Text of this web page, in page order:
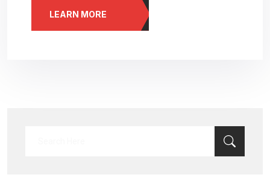
LEARN MORE